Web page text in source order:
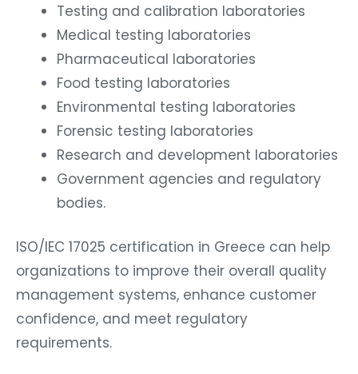
Testing and calibration laboratories
Medical testing laboratories
Pharmaceutical laboratories
Food testing laboratories
Environmental testing laboratories
Forensic testing laboratories
Research and development laboratories
Government agencies and regulatory
bodies.
ISO/IEC 17025 certification in Greece can help
organizations to improve their overall quality
management systems, enhance customer
confidence, and meet regulatory
requirements.